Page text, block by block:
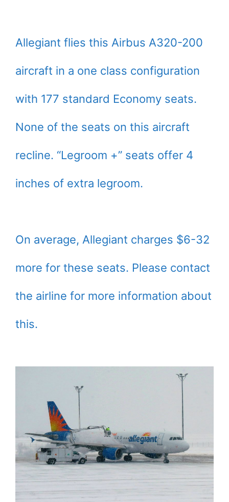
Allegiant flies this Airbus A320-200
aircraft in a one class configuration
with 177 standard Economy seats.
None of the seats on this aircraft
recline. “Legroom +” seats offer 4
inches of extra legroom.
On average, Allegiant charges $6-32
more for these seats. Please contact
the airline for more information about
this.